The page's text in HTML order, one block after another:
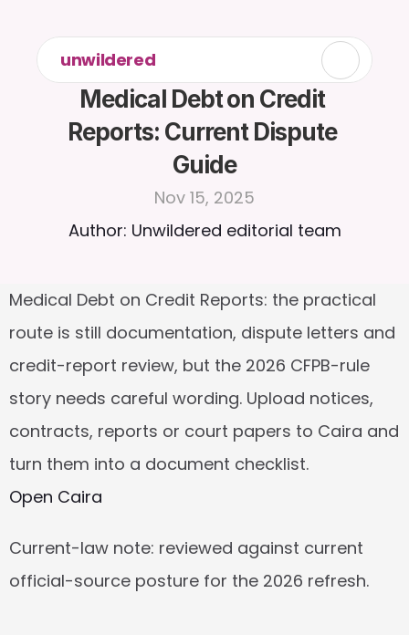
unwildered
Medical Debt on Credit
Reports: Current Dispute
Guide
Nov 15, 2025
Author: Unwildered editorial team
Medical Debt on Credit Reports: the practical
route is still documentation, dispute letters and
credit-report review, but the 2026 CFPB-rule
story needs careful wording. Upload notices,
contracts, reports or court papers to Caira and
turn them into a document checklist.
Open Caira
Current-law note: reviewed against current
official-source posture for the 2026 refresh.